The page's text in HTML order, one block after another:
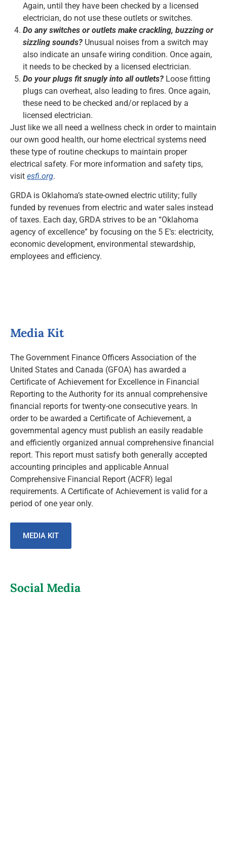
Again, until they have been checked by a licensed
electrician, do not use these outlets or switches.
Do any switches or outlets make crackling, buzzing or
sizzling sounds? Unusual noises from a switch may
also indicate an unsafe wiring condition. Once again,
it needs to be checked by a licensed electrician.
Do your plugs fit snugly into all outlets? Loose fitting
plugs can overheat, also leading to fires. Once again,
these need to be checked and/or replaced by a
licensed electrician.
Just like we all need a wellness check in order to maintain
our own good health, our home electrical systems need
these type of routine checkups to maintain proper
electrical safety. For more information and safety tips,
visit esfi.org.
GRDA is Oklahoma’s state-owned electric utility; fully
funded by revenues from electric and water sales instead
of taxes. Each day, GRDA strives to be an “Oklahoma
agency of excellence” by focusing on the 5 E’s: electricity,
economic development, environmental stewardship,
employees and efficiency.
Media Kit
The Government Finance Officers Association of the
United States and Canada (GFOA) has awarded a
Certificate of Achievement for Excellence in Financial
Reporting to the Authority for its annual comprehensive
financial reports for twenty-one consecutive years. In
order to be awarded a Certificate of Achievement, a
governmental agency must publish an easily readable
and efficiently organized annual comprehensive financial
report. This report must satisfy both generally accepted
accounting principles and applicable Annual
Comprehensive Financial Report (ACFR) legal
requirements. A Certificate of Achievement is valid for a
period of one year only.
MEDIA KIT
Social Media